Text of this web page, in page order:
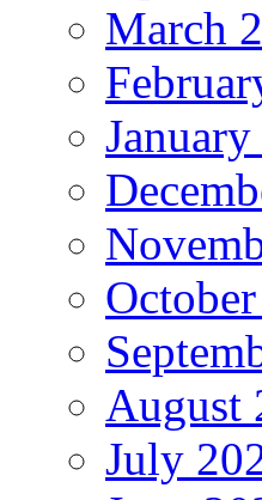
March
August
July